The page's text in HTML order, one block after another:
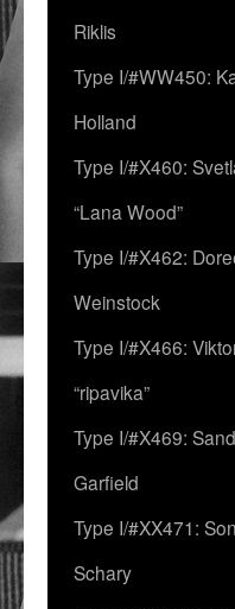
Riklis
Type I/#WW450:
Holland
Type I/#X460:
“Lana Wood”
Type I/#X462:
Weinstock
Type I/#X466:
“ripavika”
Type I/#X469:
Garfield
Type I/#XX471:
Schary